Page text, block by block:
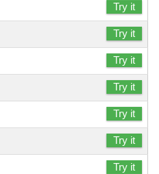
Try it
Try it
Try it
Try it
Try it
Try it
Try it